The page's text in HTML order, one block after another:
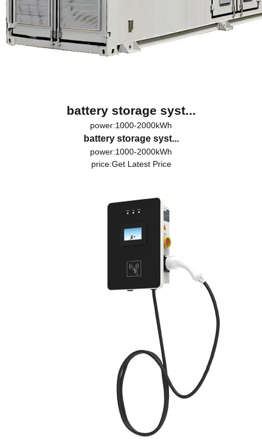
battery storage syst...
power:1000-2000kWh
battery storage syst...
power:1000-2000kWh
price:Get Latest Price